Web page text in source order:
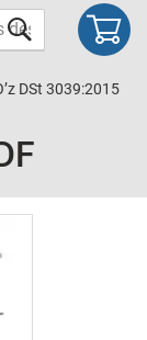
DSt 3039:2015